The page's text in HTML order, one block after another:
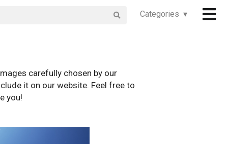
Categories ▾
carefully chosen by our
it on our website. Feel free to
you!